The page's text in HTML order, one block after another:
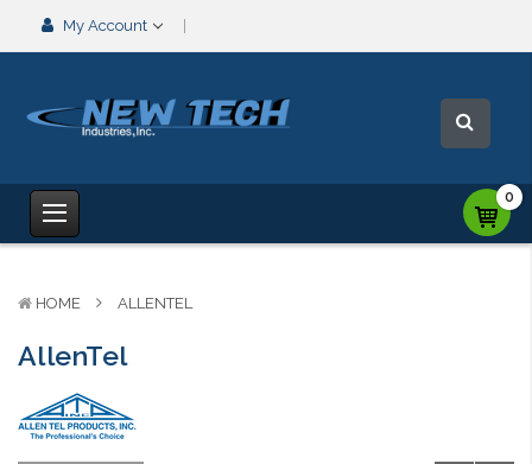
My Account
0
HOME ALLENTEL
AllenTel